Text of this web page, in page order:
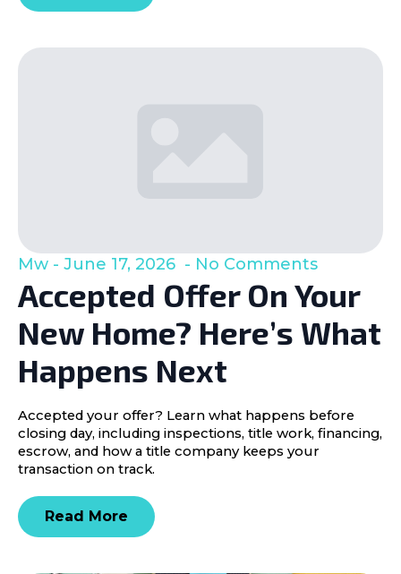
Accepted Offer On Your
New Home? Here’s What
Happens Next
Mw June 17, 2026 No Comments
Accepted your offer? Learn what happens before
closing day, including inspections, title work, financing,
escrow, and how a title company keeps your
transaction on track.
Read More